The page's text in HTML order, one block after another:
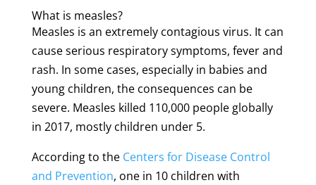
What is measles?
Measles is an extremely contagious virus. It can
cause serious respiratory symptoms, fever and
rash. In some cases, especially in babies and
young children, the consequences can be
severe. Measles killed 110,000 people globally
in 2017, mostly children under 5.
According to the Centers for Disease Control
and Prevention, one in 10 children with